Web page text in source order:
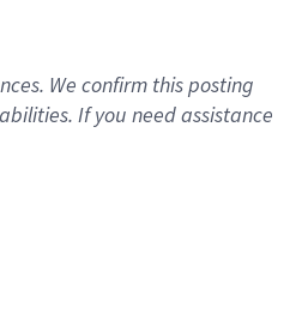
We confirm this posting
If you need assistance